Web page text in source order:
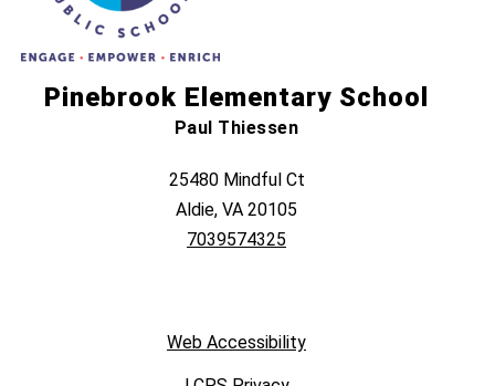
Pinebrook Elementary School
Paul Thiessen
25480 Mindful Ct
Aldie, VA 20105
7039574325
Web Accessibility